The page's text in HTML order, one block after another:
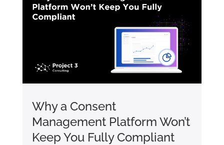
Why a Consent
Management Platform Won’t
Keep You Fully Compliant